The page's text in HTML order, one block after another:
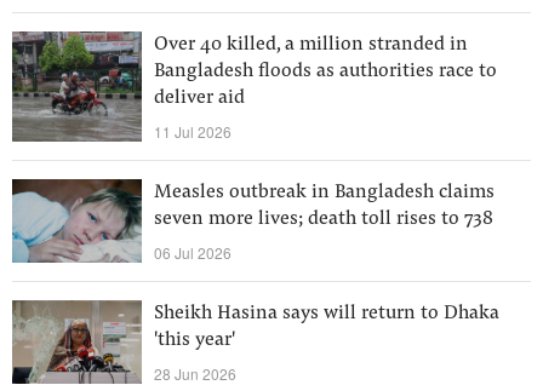
Over 40 killed, a million stranded in
Bangladesh floods as authorities race to
deliver aid
11 Jul 2026
Measles outbreak in Bangladesh claims
seven more lives; death toll rises to 738
06 Jul 2026
Sheikh Hasina says will return to Dhaka
'this year'
28 Jun 2026